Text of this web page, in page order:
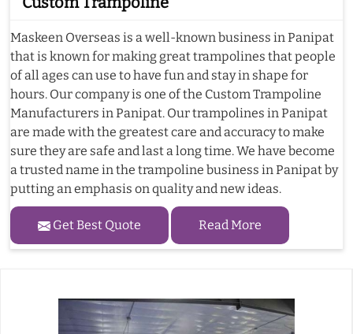
Maskeen Overseas is a well-known business in Panipat
that is known for making great trampolines that people
of all ages can use to have fun and stay in shape for
hours. Our company is one of the Custom Trampoline
Manufacturers in Panipat. Our trampolines in Panipat
are made with the greatest care and accuracy to make
sure they are safe and last a long time. We have become
a trusted name in the trampoline business in Panipat by
putting an emphasis on quality and new ideas.
Get Best Quote Read More